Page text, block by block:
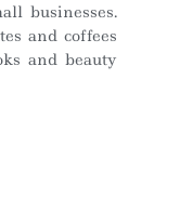
businesses.
and coffees
and beauty